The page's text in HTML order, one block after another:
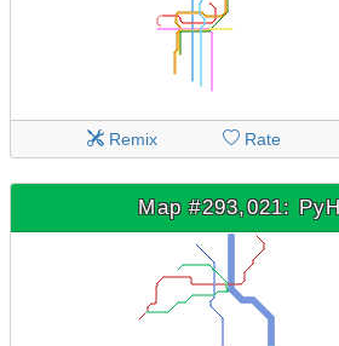
Remix Rate
Map #293,021: